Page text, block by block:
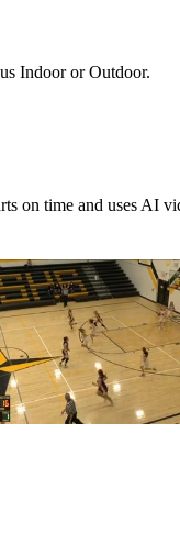
Indoor or Outdoor.
on time and uses AI